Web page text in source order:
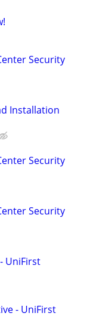
Security
Installation
Security
Security
UniFirst
- UniFirst